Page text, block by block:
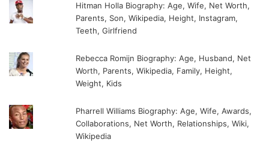
Hitman Holla Biography: Age, Wife, Net Worth,
Parents, Son, Wikipedia, Height, Instagram,
Teeth, Girlfriend
Rebecca Romijn Biography: Age, Husband, Net
Worth, Parents, Wikipedia, Family, Height,
Weight, Kids
Pharrell Williams Biography: Age, Wife, Awards,
Collaborations, Net Worth, Relationships, Wiki,
Wikipedia